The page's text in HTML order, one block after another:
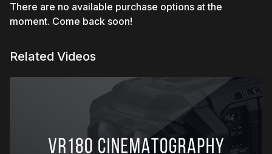
learn pacing for presence (let scenes breathe so audiences
can explore), best practices for camera height and static
feel like memories - natural, clear, and unforgettable.
There are no available purchase options at the
moment. Come back soon!
Related Videos